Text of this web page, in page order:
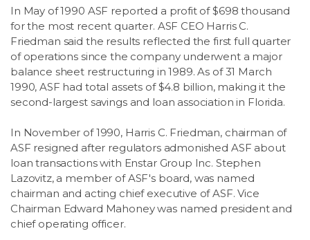
In May of 1990 ASF reported a profit of $698 thousand
for the most recent quarter. ASF CEO Harris C.
Friedman said the results reflected the first full quarter
of operations since the company underwent a major
balance sheet restructuring in 1989. As of 31 March
1990, ASF had total assets of $4.8 billion, making it the
second-largest savings and loan association in Florida.
In November of 1990, Harris C. Friedman, chairman of
ASF resigned after regulators admonished ASF about
loan transactions with Enstar Group Inc. Stephen
Lazovitz, a member of ASF's board, was named
chairman and acting chief executive of ASF. Vice
Chairman Edward Mahoney was named president and
chief operating officer.